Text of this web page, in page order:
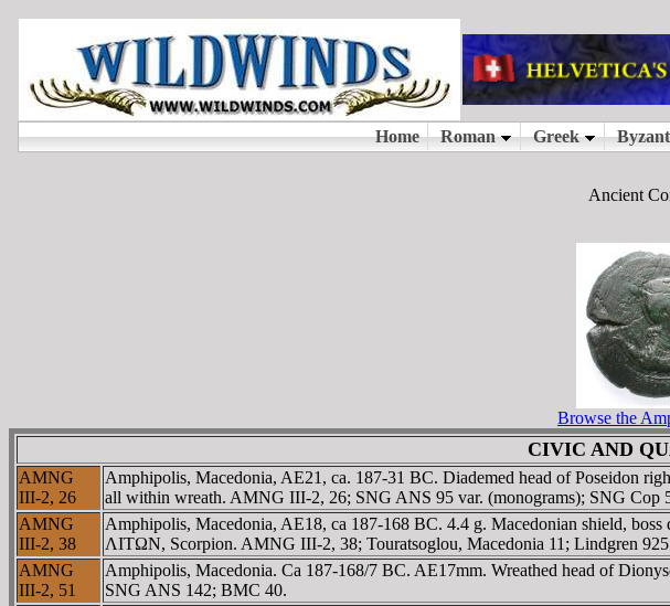
Ancient
Browse the
CIVIC AND
AMNG
III-2, 26
Amphipolis, Macedonia, AE21, ca. 187-31 BC. Diademed head of Poseidon
all within wreath. AMNG III-2, 26; SNG ANS 95 var. (monograms); SNG Cop
AMNG
III-2, 38
Amphipolis, Macedonia, AE18, ca 187-168 BC. 4.4 g. Macedonian shield,
ΛITΩN, Scorpion. AMNG III-2, 38; Touratsoglou, Macedonia 11; Lindgren
AMNG
III-2, 51
Amphipolis, Macedonia. Ca 187-168/7 BC. AE17mm. Wreathed head of
SNG ANS 142; BMC 40.